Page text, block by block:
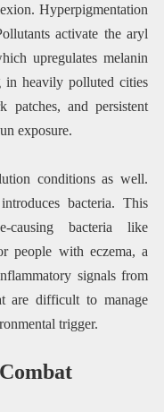
Hyperpigmentation
activate the aryl
upregulates melanin
heavily polluted cities
patches, and persistent
exposure.
conditions as well.
bacteria. This
causing bacteria like
people with eczema, a
signals from
are difficult to manage
trigger.